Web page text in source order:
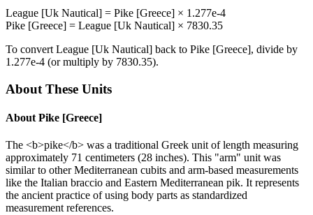
League [Uk Nautical] = Pike [Greece] × 1.277e-4
Pike [Greece] = League [Uk Nautical] × 7830.35
To convert League [Uk Nautical] back to Pike [Greece], divide by
1.277e-4 (or multiply by 7830.35).
About These Units
About Pike [Greece]
The <b>pike</b> was a traditional Greek unit of length measuring
approximately 71 centimeters (28 inches). This "arm" unit was
similar to other Mediterranean cubits and arm-based measurements
like the Italian braccio and Eastern Mediterranean pik. It represents
the ancient practice of using body parts as standardized
measurement references.